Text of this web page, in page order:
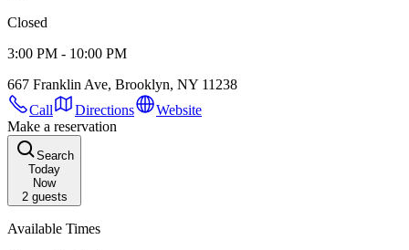
Closed
3:00 PM - 10:00 PM
667 Franklin Ave, Brooklyn, NY 11238
Call
Directions
Website
Make a reservation
Search
Today
Now
2guests
Available Times